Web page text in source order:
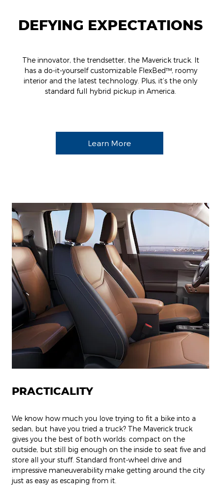
DEFYING EXPECTATIONS
The innovator, the trendsetter, the Maverick truck. It
has a do-it-yourself customizable FlexBed™, roomy
interior and the latest technology. Plus, it’s the only
standard full hybrid pickup in America.
Learn More
PRACTICALITY
We know how much you love trying to fit a bike into a
sedan, but have you tried a truck? The Maverick truck
gives you the best of both worlds: compact on the
outside, but still big enough on the inside to seat five and
store all your stuff. Standard front-wheel drive and
impressive maneuverability make getting around the city
just as easy as escaping from it.